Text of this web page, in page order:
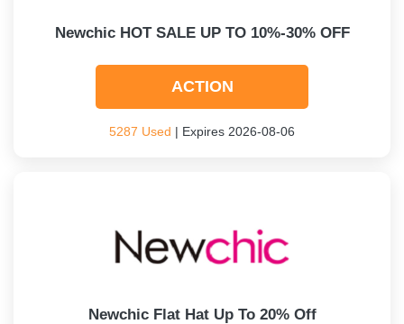
Newchic HOT SALE UP TO 10%-30% OFF
ACTION
5287 Used | Expires 2026-08-06
Newchic Flat Hat Up To 20% Off